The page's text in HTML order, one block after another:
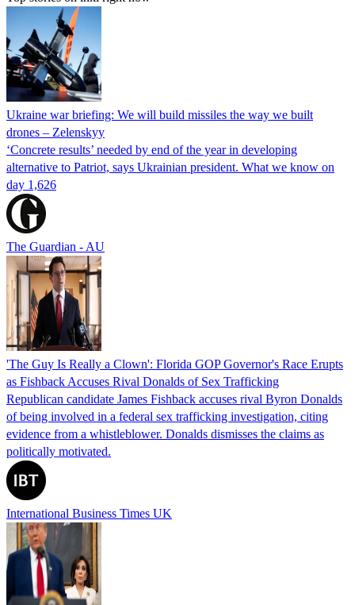
Ukraine war briefing: We will build missiles the way we built
drones – Zelenskyy
‘Concrete results’ needed by end of the year in developing
alternative to Patriot, says Ukrainian president. What we know on
day 1,626
The Guardian - AU
'The Guy Is Really a Clown': Florida GOP Governor's Race Erupts
as Fishback Accuses Rival Donalds of Sex Trafficking
Republican candidate James Fishback accuses rival Byron Donalds
of being involved in a federal sex trafficking investigation, citing
evidence from a whistleblower. Donalds dismisses the claims as
politically motivated.
International Business Times UK